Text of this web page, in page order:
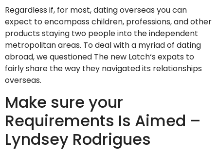
Regardless if, for most, dating overseas you can
expect to encompass children, professions, and other
products staying two people into the independent
metropolitan areas. To deal with a myriad of dating
abroad, we questioned The new Latch‘s expats to
fairly share the way they navigated its relationships
overseas.
Make sure your
Requirements Is Aimed –
Lyndsey Rodrigues